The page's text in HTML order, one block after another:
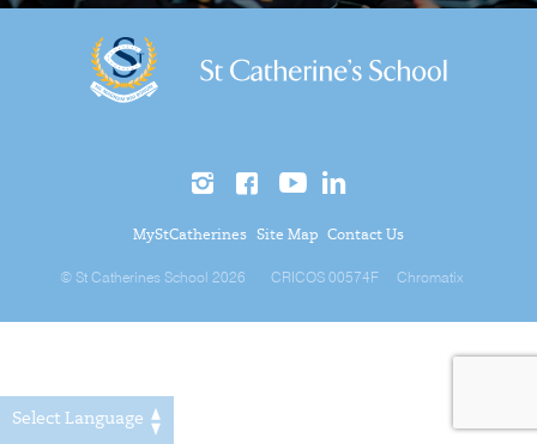
MyStCatherines Site Map Contact Us
© St Catherines School 2026 CRICOS 00574F Chromatix